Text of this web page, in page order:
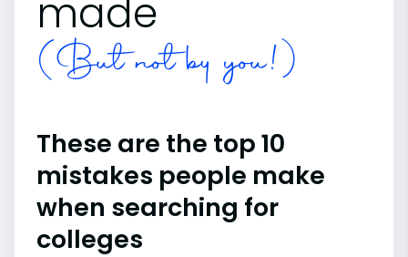
made
(But not by you!)
These are the top 10
mistakes people make
when searching for
colleges